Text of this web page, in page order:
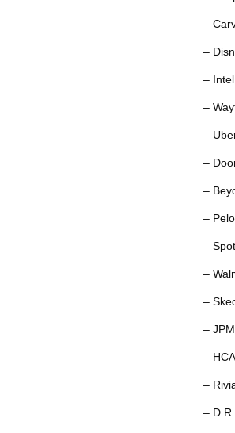
–
–
–
–
–
–
–
–
–
–
–
–
–
–
–